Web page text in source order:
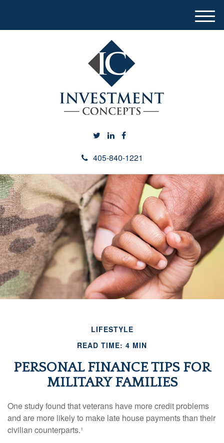
405-840-1221
M
e
LIFESTYLE
READ TIME: 4 MIN
PERSONAL FINANCE TIPS FOR
MILITARY FAMILIES
One study found that veterans have more credit problems
and are more likely to make late house payments than their
civilian counterparts.¹